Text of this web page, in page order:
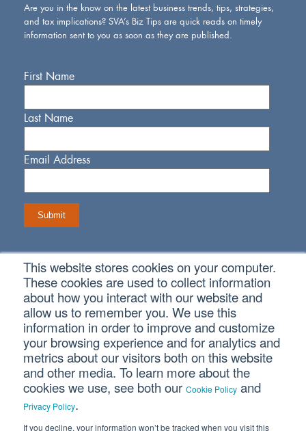
This website stores cookies on your computer.
These cookies are used to collect information
about how you interact with our website and
allow us to remember you. We use this
information in order to improve and customize
your browsing experience and for analytics and
metrics about our visitors both on this website
and other media. To learn more about the
cookies we use, see both our Cookie Policy and
Privacy Policy.
If you decline, your information won’t be tracked when you visit this
Are you in the know on the latest business trends, tips, strategies,
and tax implications? SVA’s Biz Tips are quick reads on timely
information sent to you as soon as they are published.
First Name
Last Name
Email Address
Connect With Us
Copyright © 2026 SVA Certified Public Accountants |Privacy
Policy |Cookie Policy| CCPA